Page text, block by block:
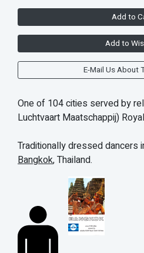
Add to
Add to
E-Mail Us About
One of 104 cities served by
Luchtvaart Maatschappij)
Traditionally dressed dancers
Bangkok, Thailand.